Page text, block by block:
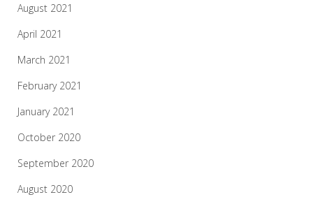
August 2021
April 2021
March 2021
February 2021
January 2021
October 2020
September 2020
August 2020